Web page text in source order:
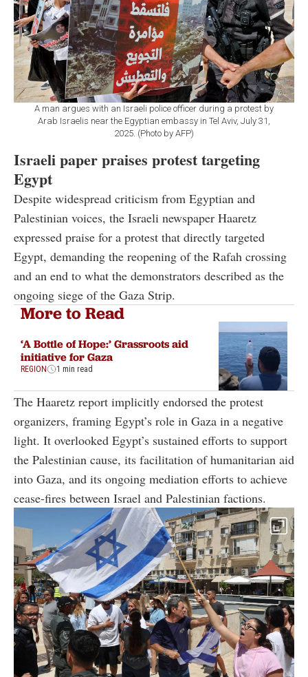
A man argues with an Israeli police officer during a protest by
Arab Israelis near the Egyptian embassy in Tel Aviv, July 31,
2025. (Photo by AFP)
Israeli paper praises protest targeting
Egypt
Despite widespread criticism from Egyptian and
Palestinian voices, the Israeli newspaper Haaretz
expressed praise for a protest that directly targeted
Egypt, demanding the reopening of the Rafah crossing
and an end to what the demonstrators described as the
ongoing siege of the Gaza Strip.
More to Read
‘A Bottle of Hope:’ Grassroots aid
initiative for Gaza
REGION 1 min read
The Haaretz report implicitly endorsed the protest
organizers, framing Egypt’s role in Gaza in a negative
light. It overlooked Egypt’s sustained efforts to support
the Palestinian cause, its facilitation of humanitarian aid
into Gaza, and its ongoing mediation efforts to achieve
cease-fires between Israel and Palestinian factions.